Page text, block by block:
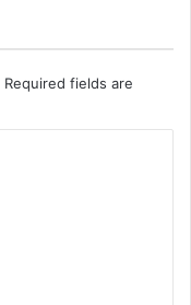
Required fields are